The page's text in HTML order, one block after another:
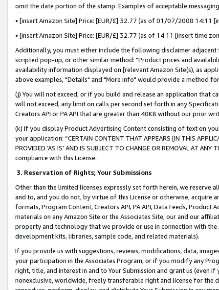
omit the date portion of the stamp. Examples of acceptable
• [insert Amazon Site] Price: [EUR/£] 32.77 (as of 01/07/2008 14:11
• [insert Amazon Site] Price: [EUR/£] 32.77 (as of 14:11 [insert time
Additionally, you must either include the following disclaimer
scripted pop-up, or other similar method: "Product prices and
availability information displayed on [relevant Amazon Site(s), as
above examples, "Details" and "More info" would provide a method
(j) You will not exceed, or if you build and release an application that
will not exceed, any limit on calls per second set forth in any
Creators API or PA API that are greater than 40KB without our prior
(k) If you display Product Advertising Content consisting of text on
your application: “CERTAIN CONTENT THAT APPEARS [IN THIS
PROVIDED ‘AS IS’ AND IS SUBJECT TO CHANGE OR REMOVAL AT
compliance with this License.
3. Reservation of Rights; Your Submissions
Other than the limited licenses expressly set forth herein, we
and to, and you do not, by virtue of this License or otherwise, acquire
formats, Program Content, Creators API, PA API, Data Feeds,
materials on any Amazon Site or the Associates Site, our and our
property and technology that we provide or use in connection with
development kits, libraries, sample code, and related materials).
If you provide us with suggestions, reviews, modifications, data,
your participation in the Associates Program, or if you modify any
right, title, and interest in and to Your Submission and grant us (even
nonexclusive, worldwide, freely transferable right and license for